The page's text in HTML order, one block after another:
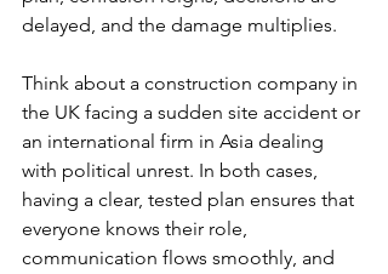
delayed, and the damage multiplies.
Think about a construction company in
the UK facing a sudden site accident or
an international firm in Asia dealing
with political unrest. In both cases,
having a clear, tested plan ensures that
everyone knows their role,
communication flows smoothly, and